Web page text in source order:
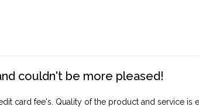
couldn't be more pleased!
card fee's. Quality of the product and service is